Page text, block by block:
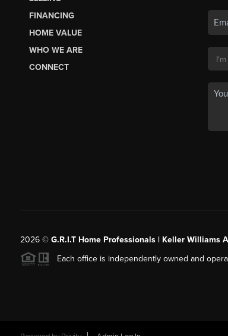
FINANCING
HOME VALUE
WHO WE ARE
CONNECT
2026© G.R.I.T Home Professionals | Keller Williams
Each office is independently owned and